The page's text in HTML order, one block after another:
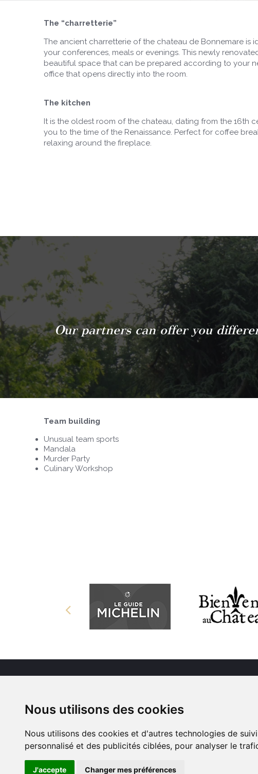
Nous utilisons des cookies
Nous utilisons des cookies et d'autres technologies de
personnalisé et des publicités ciblées, pour analyser le
J'accepte Changer mes préférences
The “charretterie”
The ancient charretterie of the chateau de Bonnemare is
your conferences, meals or evenings. This newly
beautiful space that can be prepared according to your
office that opens directly into the room.
The kitchen
It is the oldest room of the chateau, dating from the 16th
you to the time of the Renaissance. Perfect for coffee
relaxing around the fireplace.
Our partners can offer you
Team building
Unusual team sports
Mandala
Murder Party
Culinary Workshop